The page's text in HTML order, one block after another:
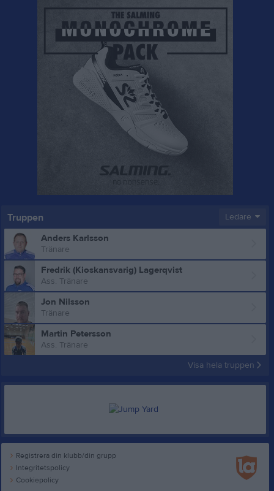
Truppen Ledare
Anders Karlsson
Tränare
Fredrik (Kioskansvarig) Lagerqvist
Ass. Tränare
Jon Nilsson
Tränare
Martin Petersson
Ass. Tränare
Visa hela truppen
Registrera din klubb/din grupp
Integritetspolicy
Cookiepolicy